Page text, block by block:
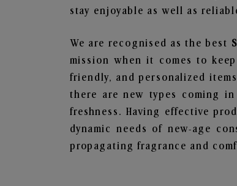
stay enjoyable as well as
We are recognised as the best
mission when it comes to
friendly, and personalized
there are new types coming
freshness. Having effective
dynamic needs of new-age
propagating fragrance and